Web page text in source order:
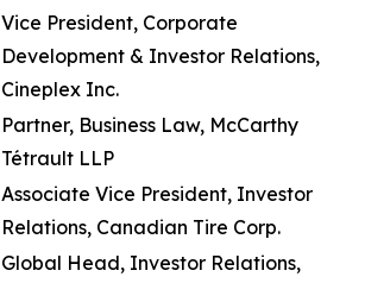
Vice President, Corporate
Development & Investor Relations,
Cineplex Inc.
Partner, Business Law, McCarthy
Tétrault LLP
Associate Vice President, Investor
Relations, Canadian Tire Corp.
Global Head, Investor Relations,